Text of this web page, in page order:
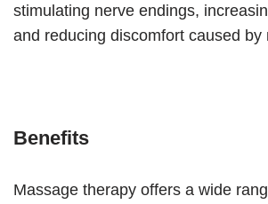
stimulating nerve endings,
and reducing discomfort caused by
Benefits
Massage therapy offers a wide